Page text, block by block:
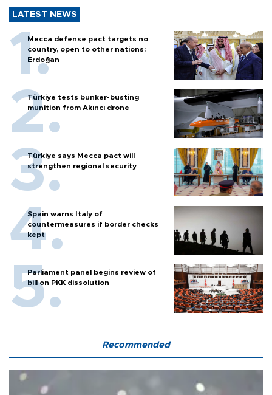
LATEST NEWS
Mecca defense pact targets no
country, open to other nations:
Erdoğan
Türkiye tests bunker-busting
munition from Akıncı drone
Türkiye says Mecca pact will
strengthen regional security
Spain warns Italy of
countermeasures if border checks
kept
Parliament panel begins review of
bill on PKK dissolution
Recommended